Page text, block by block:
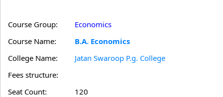
Course Group:
Economics
Course Name:
B.A. Economics
College Name:
Jatan Swaroop P.g. College
Fees structure:
Seat Count:
120